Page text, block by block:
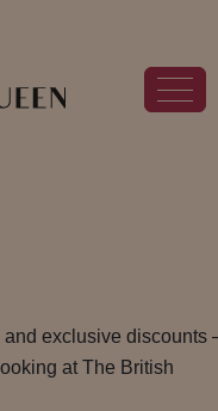
exclusive discounts
at The British